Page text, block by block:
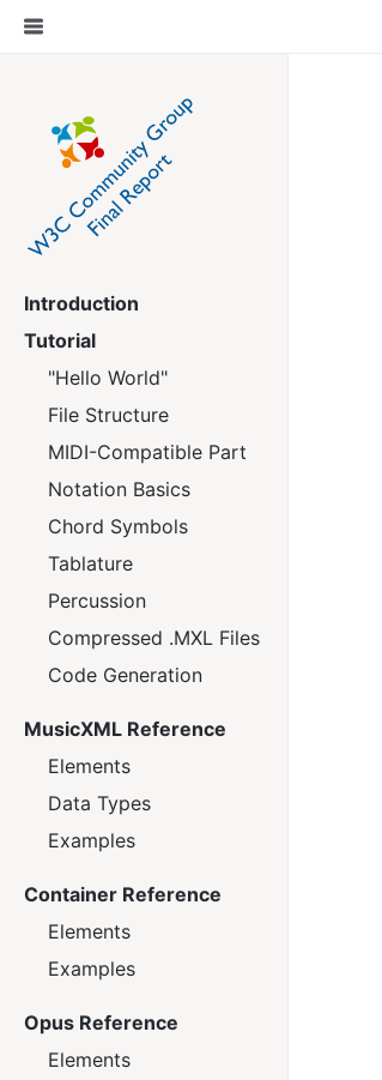
Introduction
Tutorial
"Hello World"
File Structure
MIDI-Compatible Part
Notation Basics
Chord Symbols
Tablature
Percussion
Compressed .MXL Files
Code Generation
MusicXML Reference
Elements
Data Types
Examples
Container Reference
Elements
Examples
Opus Reference
Elements